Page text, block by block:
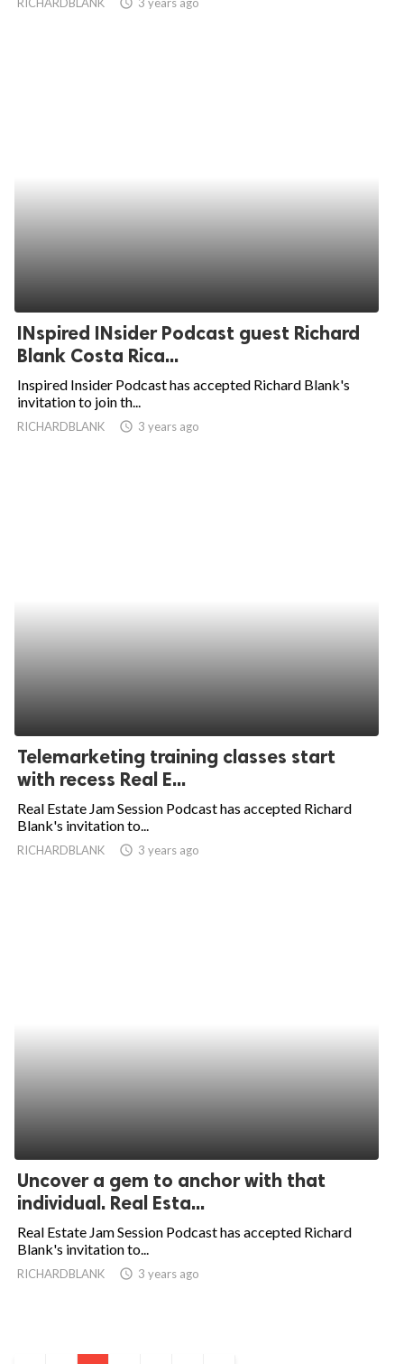
INspired INsider Podcast guest Richard
Blank Costa Rica...
Inspired Insider Podcast has accepted Richard Blank's
invitation to join th...
RICHARDBLANK access_time 3 years ago
Telemarketing training classes start
with recess Real E...
Real Estate Jam Session Podcast has accepted Richard
Blank's invitation to...
RICHARDBLANK access_time 3 years ago
Uncover a gem to anchor with that
individual. Real Esta...
Real Estate Jam Session Podcast has accepted Richard
Blank's invitation to...
RICHARDBLANK access_time 3 years ago